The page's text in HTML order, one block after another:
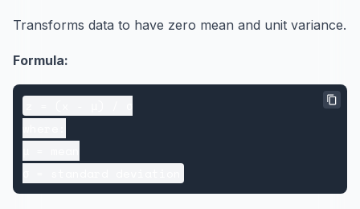
Transforms data to have zero mean and unit variance.
Formula: